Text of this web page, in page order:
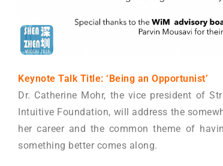
Keynote Talk Title: ‘Being an Opportunist’
Dr. Catherine Mohr, the vice president of
Intuitive Foundation, will address the
her career and the common theme of
something better comes along.